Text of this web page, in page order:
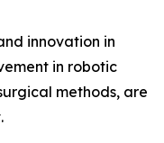
innovation in
in robotic
methods, are